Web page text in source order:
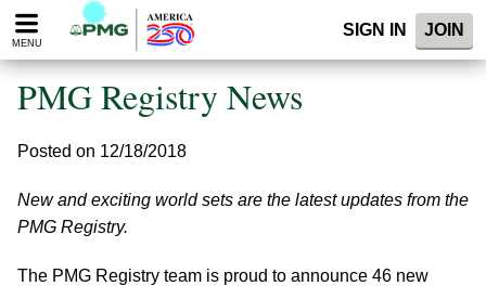
Please
note:
website
includes
accessibility
system.
MENU
SIGN IN JOIN
PMG Registry News
Posted on 12/18/2018
New and exciting world sets are the latest updates from the
PMG Registry.
The PMG Registry team is proud to announce 46 new